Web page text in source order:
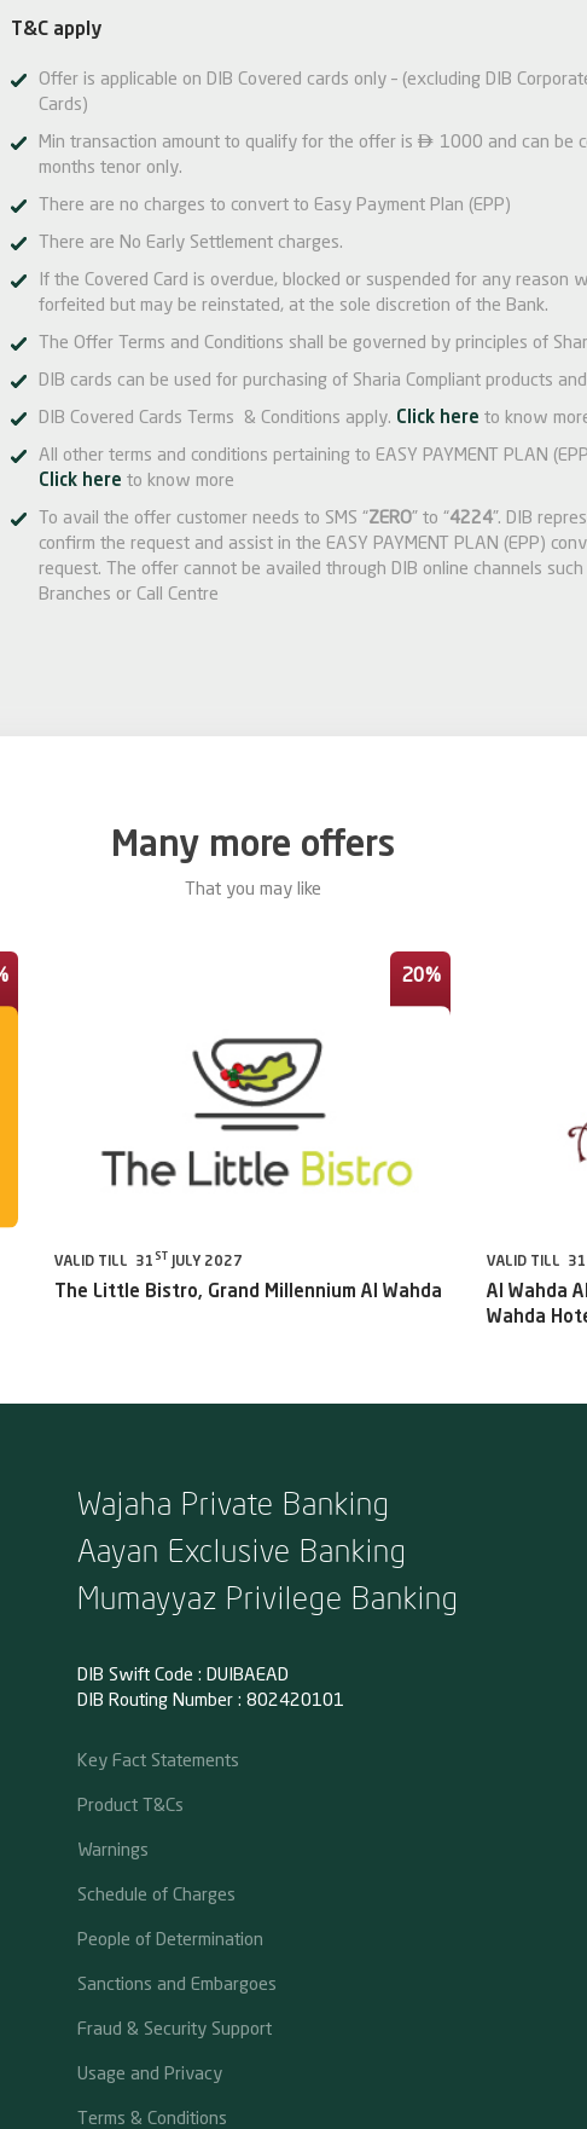
T&C apply
Offer is applicable on DIB Covered cards only – (excluding DIB
Cards)
Min transaction amount to qualify for the offer is  1000 and can be
months tenor only.
There are no charges to convert to Easy Payment Plan (EPP)
There are No Early Settlement charges.
If the Covered Card is overdue, blocked or suspended for any reason
forfeited but may be reinstated, at the sole discretion of the Bank.
The Offer Terms and Conditions shall be governed by principles of
DIB cards can be used for purchasing of Sharia Compliant products
DIB Covered Cards Terms & Conditions apply. Click here to know
All other terms and conditions pertaining to EASY PAYMENT PLAN
Click here to know more
To avail the offer customer needs to SMS “ZERO” to “4224”. DIB
confirm the request and assist in the EASY PAYMENT PLAN (EPP)
request. The offer cannot be availed through DIB online channels
Branches or Call Centre
Many more offers
That you may like
20%
VALID TILL 31 ST JULY 2027
The Little Bistro, Grand Millennium Al Wahda
VALID TILL 31
Al Wahda
Wahda
Wajaha Private Banking
Aayan Exclusive Banking
Mumayyaz Privilege Banking
DIB Swift Code : DUIBAEAD
DIB Routing Number : 802420101
Key Fact Statements
Product T&Cs
Warnings
Schedule of Charges
People of Determination
Sanctions and Embargoes
Fraud & Security Support
Usage and Privacy
Terms & Conditions